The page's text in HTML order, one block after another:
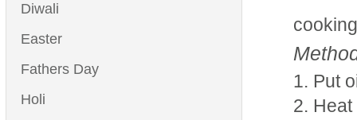
Diwali
Easter
Fathers Day
Holi
Put